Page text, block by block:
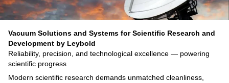
Vacuum Solutions and Systems for Scientific Research and
Development by Leybold
Reliability, precision, and technological excellence — powering
scientific progress
Modern scientific research demands unmatched cleanliness,